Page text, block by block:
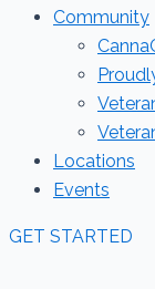
Community
Locations
Events
GET STARTED